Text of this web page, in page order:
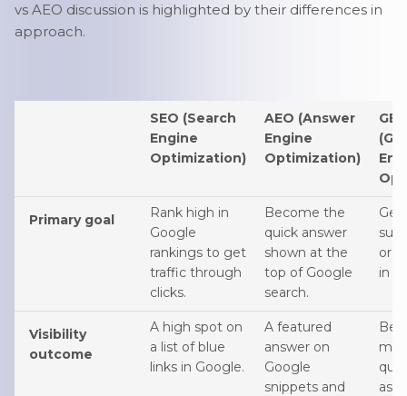
vs AEO discussion is highlighted by their differences in
approach.
SEO (Search
Engine
Optimization)
AEO (Answer
Engine
Optimization)
Primary goal
Rank high in
Google
rankings to get
traffic through
clicks.
Become the
quick answer
shown at the
top of Google
search.
Get
or
in
Visibility
outcome
A high spot on
a list of blue
links in Google.
A featured
answer on
Google
snippets and